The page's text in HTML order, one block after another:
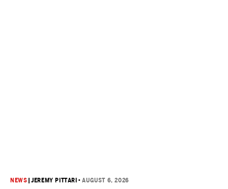
NEWS |JEREMY PITTARI •AUGUST 6, 2026